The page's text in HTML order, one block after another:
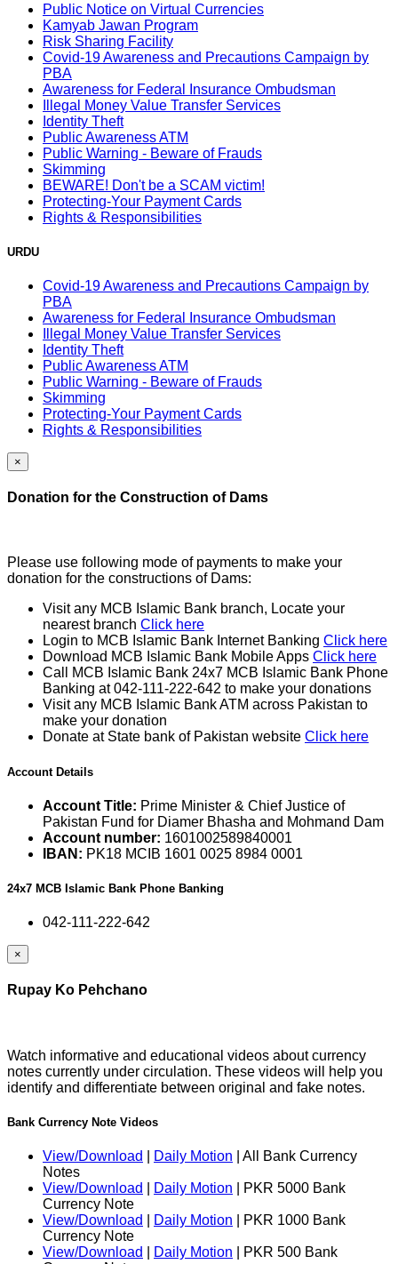
Public Notice on Virtual Currencies
Kamyab Jawan Program
Risk Sharing Facility
Covid-19 Awareness and Precautions Campaign by
PBA
Awareness for Federal Insurance Ombudsman
Illegal Money Value Transfer Services
Identity Theft
Public Awareness ATM
Public Warning - Beware of Frauds
Skimming
BEWARE! Don't be a SCAM victim!
Protecting-Your Payment Cards
Rights & Responsibilities
URDU
Covid-19 Awareness and Precautions Campaign by
PBA
Awareness for Federal Insurance Ombudsman
Illegal Money Value Transfer Services
Identity Theft
Public Awareness ATM
Public Warning - Beware of Frauds
Skimming
Protecting-Your Payment Cards
Rights & Responsibilities
×
Donation for the Construction of Dams
Please use following mode of payments to make your
donation for the constructions of Dams:
Visit any MCB Islamic Bank branch, Locate your
nearest branch Click here
Login to MCB Islamic Bank Internet Banking Click here
Download MCB Islamic Bank Mobile Apps Click here
Call MCB Islamic Bank 24x7 MCB Islamic Bank Phone
Banking at 042-111-222-642 to make your donations
Visit any MCB Islamic Bank ATM across Pakistan to
make your donation
Donate at State bank of Pakistan website Click here
Account Details
Account Title: Prime Minister & Chief Justice of
Pakistan Fund for Diamer Bhasha and Mohmand Dam
Account number: 1601002589840001
IBAN: PK18 MCIB 1601 0025 8984 0001
24x7 MCB Islamic Bank Phone Banking
042-111-222-642
×
Rupay Ko Pehchano
Watch informative and educational videos about currency
notes currently under circulation. These videos will help you
identify and differentiate between original and fake notes.
Bank Currency Note Videos
View/Download Daily Motion | All Bank Currency
Notes
View/Download
Daily Motion | PKR 5000 Bank
Currency Note
View/Download
Daily Motion | PKR 1000 Bank
Currency Note
View/Download
Daily Motion | PKR 500 Bank